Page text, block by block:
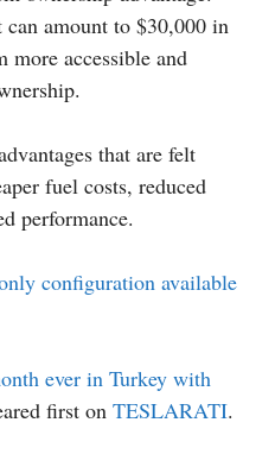
amount to $30,000 in
more accessible and
that are felt
fuel costs, reduced
performance.
configuration available
ever in Turkey with
first on TESLARATI.